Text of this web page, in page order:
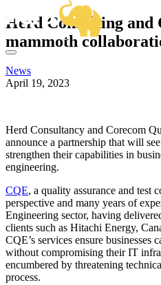
OUR SERVICES
BUSINESS
DELIVERY
HOW CAN WE
SECTOR EXPERTISE
CENTRAL
OUR WORK
ABOUT US
hello@herd.consulting
Herd HQ
Studio FE6,
Leah’s Yard,
Sheffield,
S1 4HP
We're Hiring!
Herd Consulting and
mammoth
News
April 19, 2023
Herd Consultancy and Corecom
announce a partnership that will
strengthen their capabilities in
engineering.
CQE, a quality assurance and test
perspective and many years of
Engineering sector, having
clients such as Hitachi Energy,
CQE’s services ensure businesses
without compromising their IT
encumbered by threatening
process.